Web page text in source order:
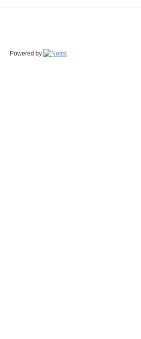
Powered by